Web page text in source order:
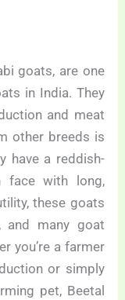
goats, are one
in India. They
and meat
other breeds is
have a reddish-
face with long,
these goats
and many goat
you’re a farmer
or simply
pet, Beetal